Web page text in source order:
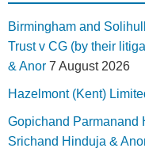
Birmingham and
Trust v CG (by their
& Anor 7 August 2026
Hazelmont (Kent)
Gopichand Parmanand
Srichand Hinduja &